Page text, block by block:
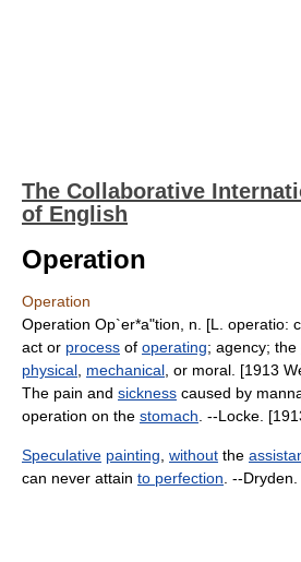
The Collaborative
of English
Operation
Operation
Operation Op`er*a"tion, n. [L. operatio:
act or process of operating; agency; the
physical mechanical , or moral. [1913
The pain and sickness caused by
operation on the stomach . --Locke.
Speculative painting without the
can never attain to perfection . --